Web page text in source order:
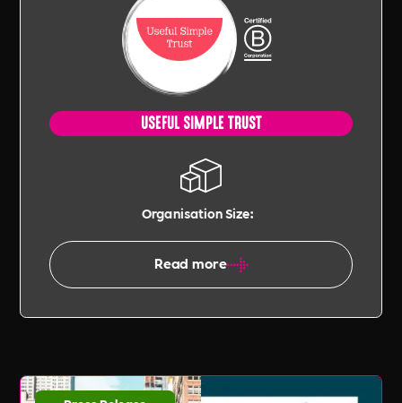
USEFUL SIMPLE TRUST
Organisation Size:
Read more